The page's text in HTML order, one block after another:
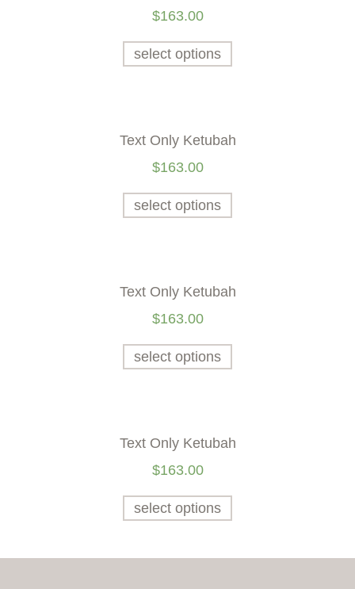
$163.00
select options
Text Only Ketubah
$163.00
select options
Text Only Ketubah
$163.00
select options
Text Only Ketubah
$163.00
select options